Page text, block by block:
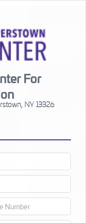
For
NY 13326
Number